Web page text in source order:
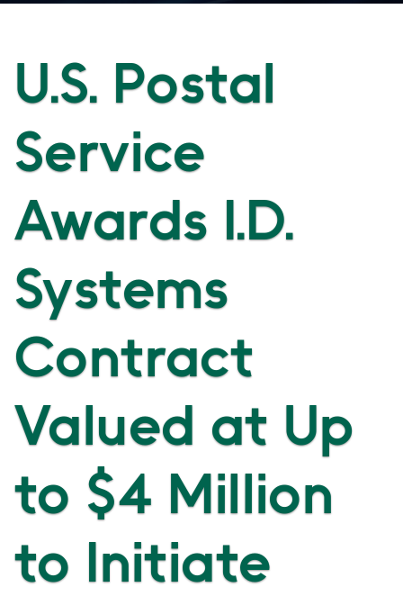
U.S. Postal
Service
Awards I.D.
Systems
Contract
Valued at Up
to $4 Million
to Initiate